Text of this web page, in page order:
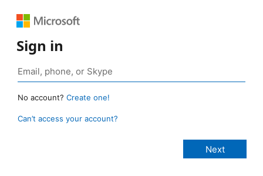
Sign in
No account? Create one!
Can’t access your account?